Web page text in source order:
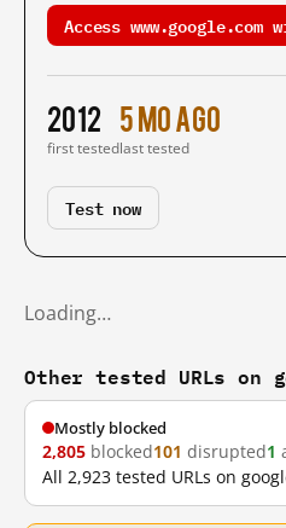
Access www.google.com
2012
first tested
5 mo ago
last tested
Test now
Loading…
Other tested URLs on
Mostly blocked
2,805 blocked101 disrupted1
All 2,923 tested URLs on